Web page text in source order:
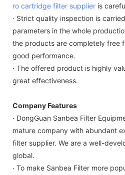
ro cartridge filter supplier is
· Strict quality inspection is
parameters in the whole
the products are completely free
good performance.
· The offered product is highly
great effectiveness.
Company Features
· DongGuan Sanbea Filter
mature company with abundant
filter supplier. We are a well-
global.
· To make Sanbea Filter more